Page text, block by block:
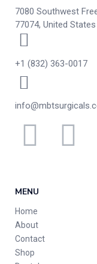
7080 Southwest
77074, United
+1 (832) 363-0017
MENU
Home
About
Contact
Shop